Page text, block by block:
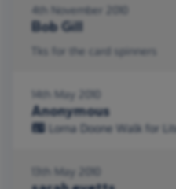
4th November 2010
Bob Gill
Tks for the card spinners
14th May 2010
Anonymous
Lorna Doone Walk for
13th May 2010